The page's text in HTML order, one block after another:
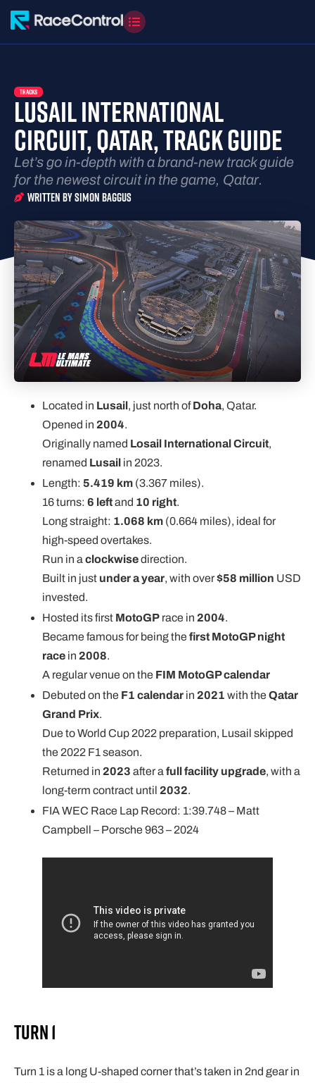
TRACKS
LUSAIL INTERNATIONAL
CIRCUIT, QATAR, TRACK GUIDE
Let’s go in-depth with a brand-new track guide
for the newest circuit in the game, Qatar.
Written BySimon Baggus
Located in Lusail , just north of Doha, Qatar.
Opened in 2004.
Originally named Losail International Circuit,
renamed Lusail in 2023.
Length: 5.419 km (3.367 miles).
16 turns: 6 leftand 10 right.
Long straight: 1.068 km (0.664 miles), ideal for
high-speed overtakes.
Run in aclockwisedirection.
Built in just under a year, with over$58 million USD
invested.
Hosted its first MotoGP race in 2004.
Became famous for being thefirst MotoGP night
race in 2008.
A regular venue on the FIM MotoGP calendar
Debuted on the F1 calendar in 2021 with theQatar
Grand Prix.
Due to World Cup 2022 preparation, Lusail skipped
the 2022 F1 season.
Returned in 2023 after afull facility upgrade, with a
long-term contract until 2032.
FIA WEC Race Lap Record: 1:39.748 – Matt
Campbell – Porsche 963 – 2024
Turn 1
Turn 1 is a long U-shaped corner that’s taken in 2nd gear in